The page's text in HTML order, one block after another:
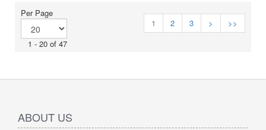
performance. This results in a stunning acceleration and really
sets these engines apart from others in their power range. To
ensure support of advancing marine technologies, direct
connectivity to NMEA and J1939 CAN-bus networks has been
Per Page
1 - 20 of 47
1 2 3 > >>
ABOUT US